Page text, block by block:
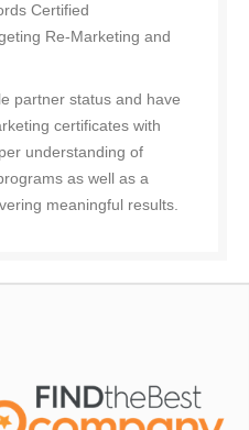
Certified
Re-Marketing and
partner status and have
certificates with
understanding of
as well as a
meaningful results.